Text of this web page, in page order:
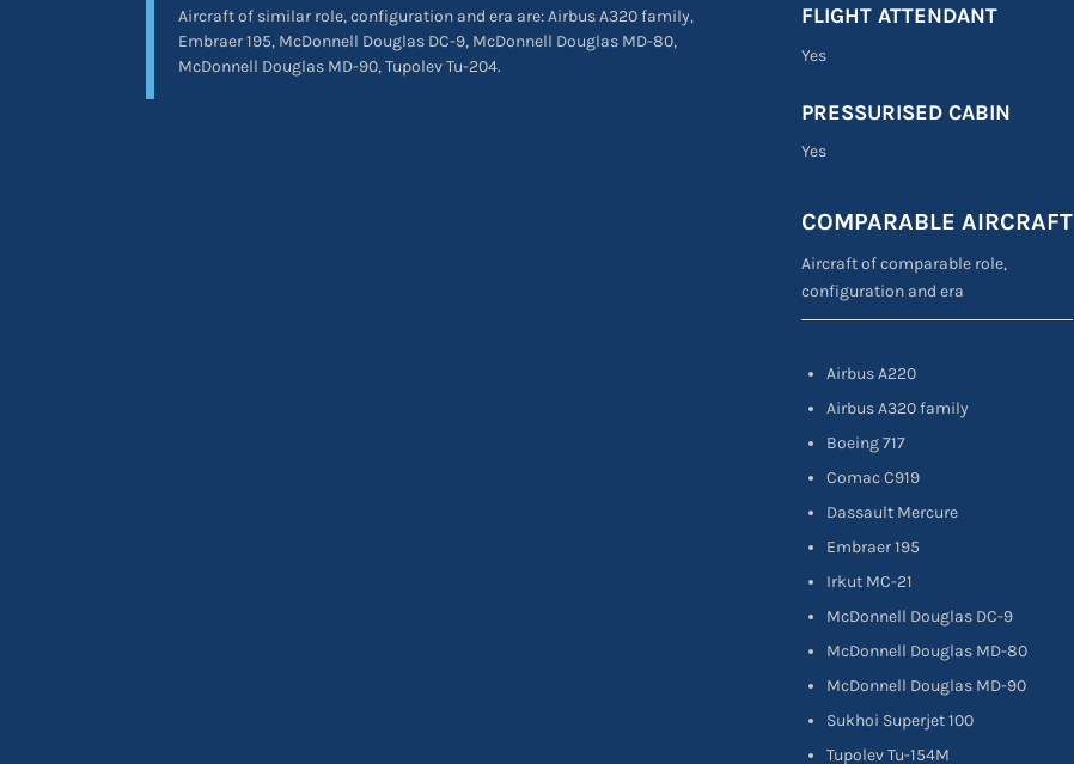
Aircraft of similar role, configuration and era are: Airbus A320 family,
Embraer 195, McDonnell Douglas DC-9, McDonnell Douglas MD-80,
McDonnell Douglas MD-90, Tupolev Tu-204.
FLIGHT ATTENDANT
Yes
PRESSURISED CABIN
Yes
COMPARABLE AIRCRAFT
Aircraft of comparable role,
configuration and era
Airbus A220
Airbus A320 family
Boeing 717
Comac C919
Dassault Mercure
Embraer 195
Irkut MC-21
McDonnell Douglas DC-9
McDonnell Douglas MD-80
McDonnell Douglas MD-90
Sukhoi Superjet 100
Tupolev Tu-154M